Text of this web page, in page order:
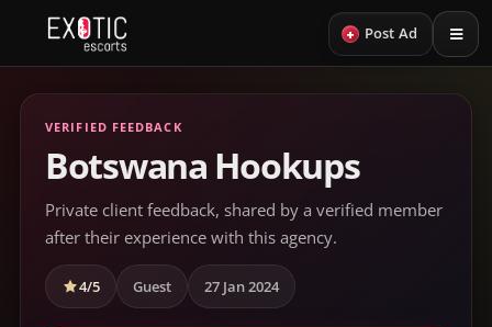
+ Post Ad
VERIFIED FEEDBACK
Botswana Hookups
Private client feedback, shared by a verified member
after their experience with this agency.
4/5 Guest 27 Jan 2024